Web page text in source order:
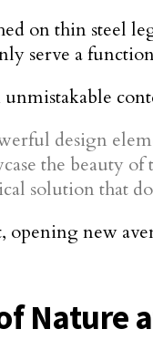
on thin steel
serve a
unmistakable
design
the beauty
solution that
opening new
Nature